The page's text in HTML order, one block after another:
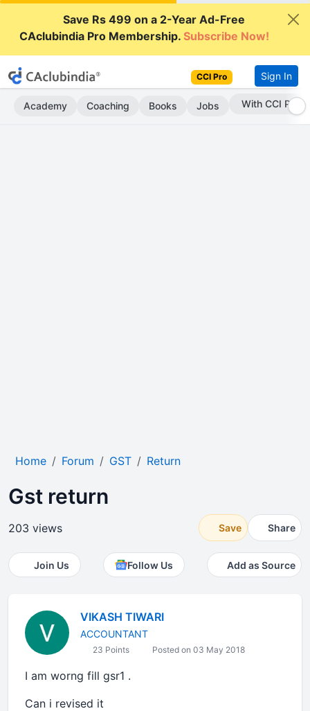
Save Rs 499 on a 2-Year Ad-Free
CAclubindia Pro Membership.Subscribe Now!
CCI Pro Sign In
Academy Coaching Books Jobs Subscribe Now
Home Forum GST Return
Gst return
203 views Save Share
Join Us Follow Us Add as Source
VIKASH TIWARI
ACCOUNTANT
23 Points Posted on 03 May 2018
I am worng fill gsr1 .
Can i revised it